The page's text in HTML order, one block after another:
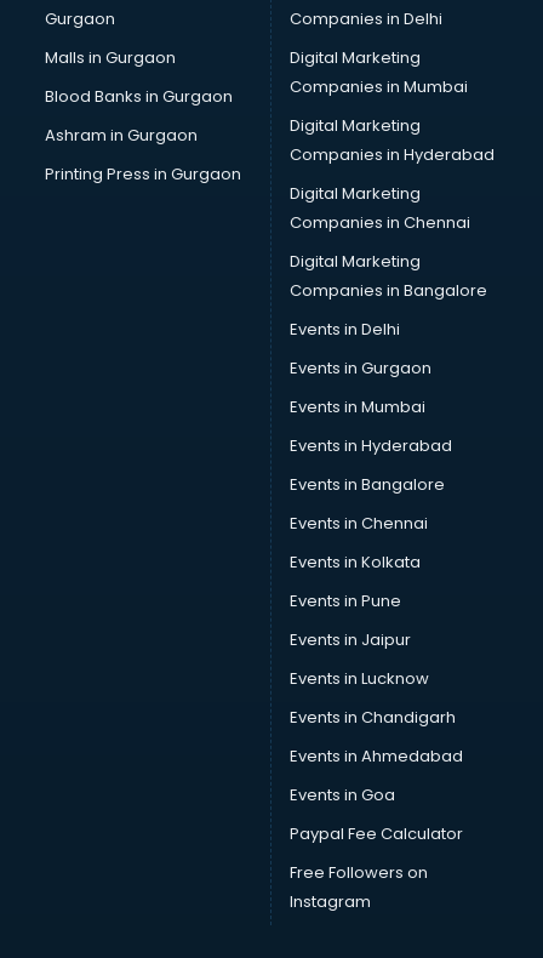
Pet bottle manufacturers in bangalore
Plastic manufacturers in bangalore
Plywood manufacturers in bangalore
Pvc pipe manufacturers in bangalore
School Bag manufacturers in bangalore
School uniform manufacturers in bangalore
Shirt manufacturers in bangalore
Sign board manufacturers in bangalore
Sofa manufacturers in bangalore
Solar panel manufacturers in bangalore
Speaker manufacturers in bangalore
Spices manufacturers in bangalore
Sports Shoes manufacturers in bangalore
Sunglass manufacturers in bangalore
Surgical Mask manufacturers in bangalore
Swimsuit manufacturers in bangalore
Tea manufacturers in bangalore
Trophy manufacturers in bangalore
Trouser manufacturers in bangalore
Umbrella manufacturers in bangalore
Uniform manufacturers in bangalore
Wallpaper manufacturers in bangalore
Wedding Card manufacturers in bangalore
Wire manufacturers in bangalore
Gurgaon
Malls in Gurgaon
Blood Banks in Gurgaon
Ashram in Gurgaon
Printing Press in Gurgaon
Companies in Delhi
Digital Marketing
Companies in Mumbai
Digital Marketing
Companies in Hyderabad
Digital Marketing
Companies in Chennai
Digital Marketing
Companies in Bangalore
Events in Delhi
Events in Gurgaon
Events in Mumbai
Events in Hyderabad
Events in Bangalore
Events in Chennai
Events in Kolkata
Events in Pune
Events in Jaipur
Events in Lucknow
Events in Chandigarh
Events in Ahmedabad
Events in Goa
Paypal Fee Calculator
Free Followers on
Instagram